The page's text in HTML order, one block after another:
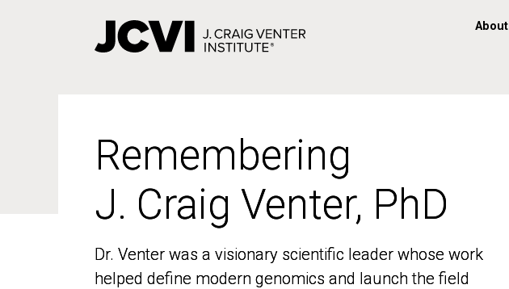
About
Remembering
J. Craig Venter, PhD
Dr. Venter was a visionary scientific leader whose work
helped define modern genomics and launch the field
Remembering
J. Craig Venter, PhD
Dr. Venter was a visionary scientific leader whose work
helped define modern genomics and launch the field